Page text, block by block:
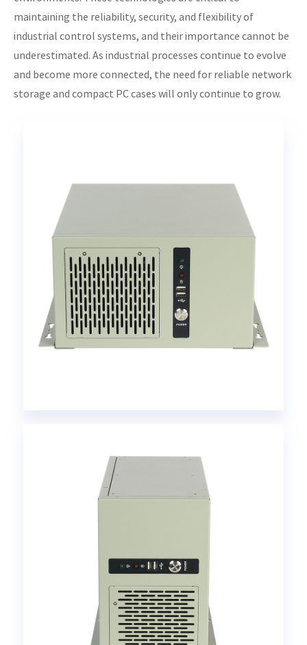
maintaining the reliability, security, and flexibility of
industrial control systems, and their importance cannot be
underestimated. As industrial processes continue to evolve
and become more connected, the need for reliable network
storage and compact PC cases will only continue to grow.